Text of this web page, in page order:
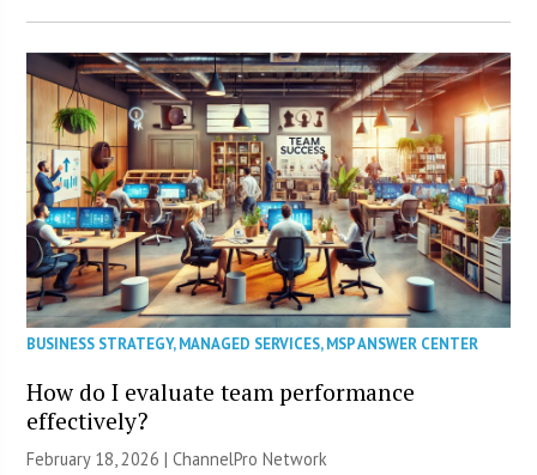
BUSINESS STRATEGY,MANAGED SERVICES,MSP ANSWER CENTER
How do I evaluate team performance
effectively?
February 18, 2026 |ChannelPro Network